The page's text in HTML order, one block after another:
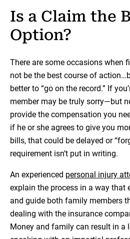
Is a Claim the
Option?
There are some occasions when
not be the best course of
better to “go on the record.” If
member may be truly sorry—but
provide the compensation you
if he or she agrees to give you
bills, that could be delayed or
requirement isn’t put in writing.
An experienced personal injury
explain the process in a way that
and guide both family members
dealing with the insurance
Money and family can result in a